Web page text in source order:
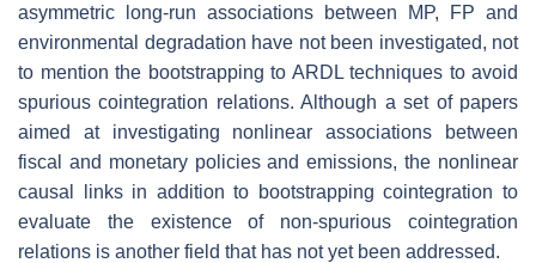
asymmetric long-run associations between MP, FP and
environmental degradation have not been investigated, not
to mention the bootstrapping to ARDL techniques to avoid
spurious cointegration relations. Although a set of papers
aimed at investigating nonlinear associations between
fiscal and monetary policies and emissions, the nonlinear
causal links in addition to bootstrapping cointegration to
evaluate the existence of non-spurious cointegration
relations is another field that has not yet been addressed.